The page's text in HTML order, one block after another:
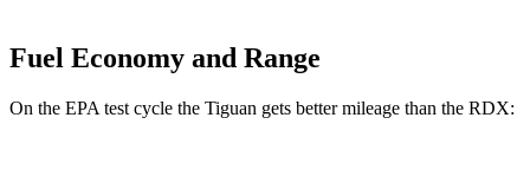
Fuel Economy and Range
On the EPA test cycle the Tiguan gets better mileage than the RDX: